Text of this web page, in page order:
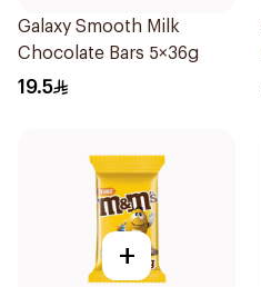
Galaxy Smooth Milk
Chocolate Bars 5×36g
19.5
+